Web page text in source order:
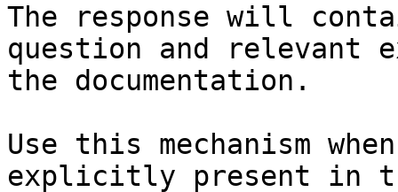
The response will
question and relevant
the documentation.
Use this mechanism
explicitly present in